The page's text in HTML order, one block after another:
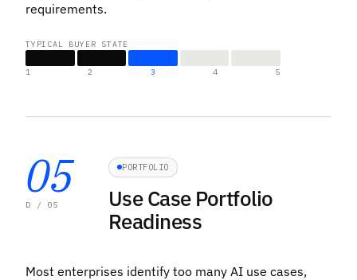
requirements.
TYPICAL BUYER STATE
1 2 3 4 5
05
D / 05
PORTFOLIO
Use Case Portfolio
Readiness
Most enterprises identify too many AI use cases,